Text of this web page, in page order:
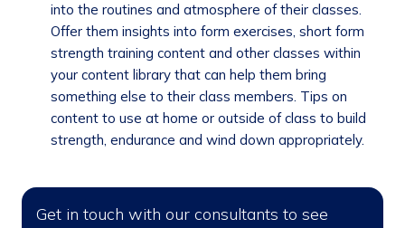
into the routines and atmosphere of their classes.
Offer them insights into form exercises, short form
strength training content and other classes within
your content library that can help them bring
something else to their class members. Tips on
content to use at home or outside of class to build
strength, endurance and wind down appropriately.
Get in touch with our consultants to see